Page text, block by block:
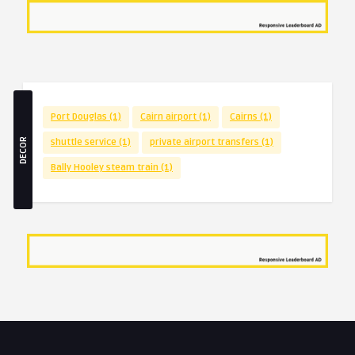
DECOR
Port Douglas (1) Cairn airport (1) Cairns (1)
shuttle service (1) private airport transfers (1)
Bally Hooley steam train (1)